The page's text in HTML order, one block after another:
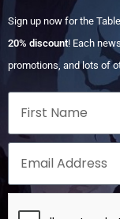
Sign up now for the
20% discount! Each
promotions, and lots of